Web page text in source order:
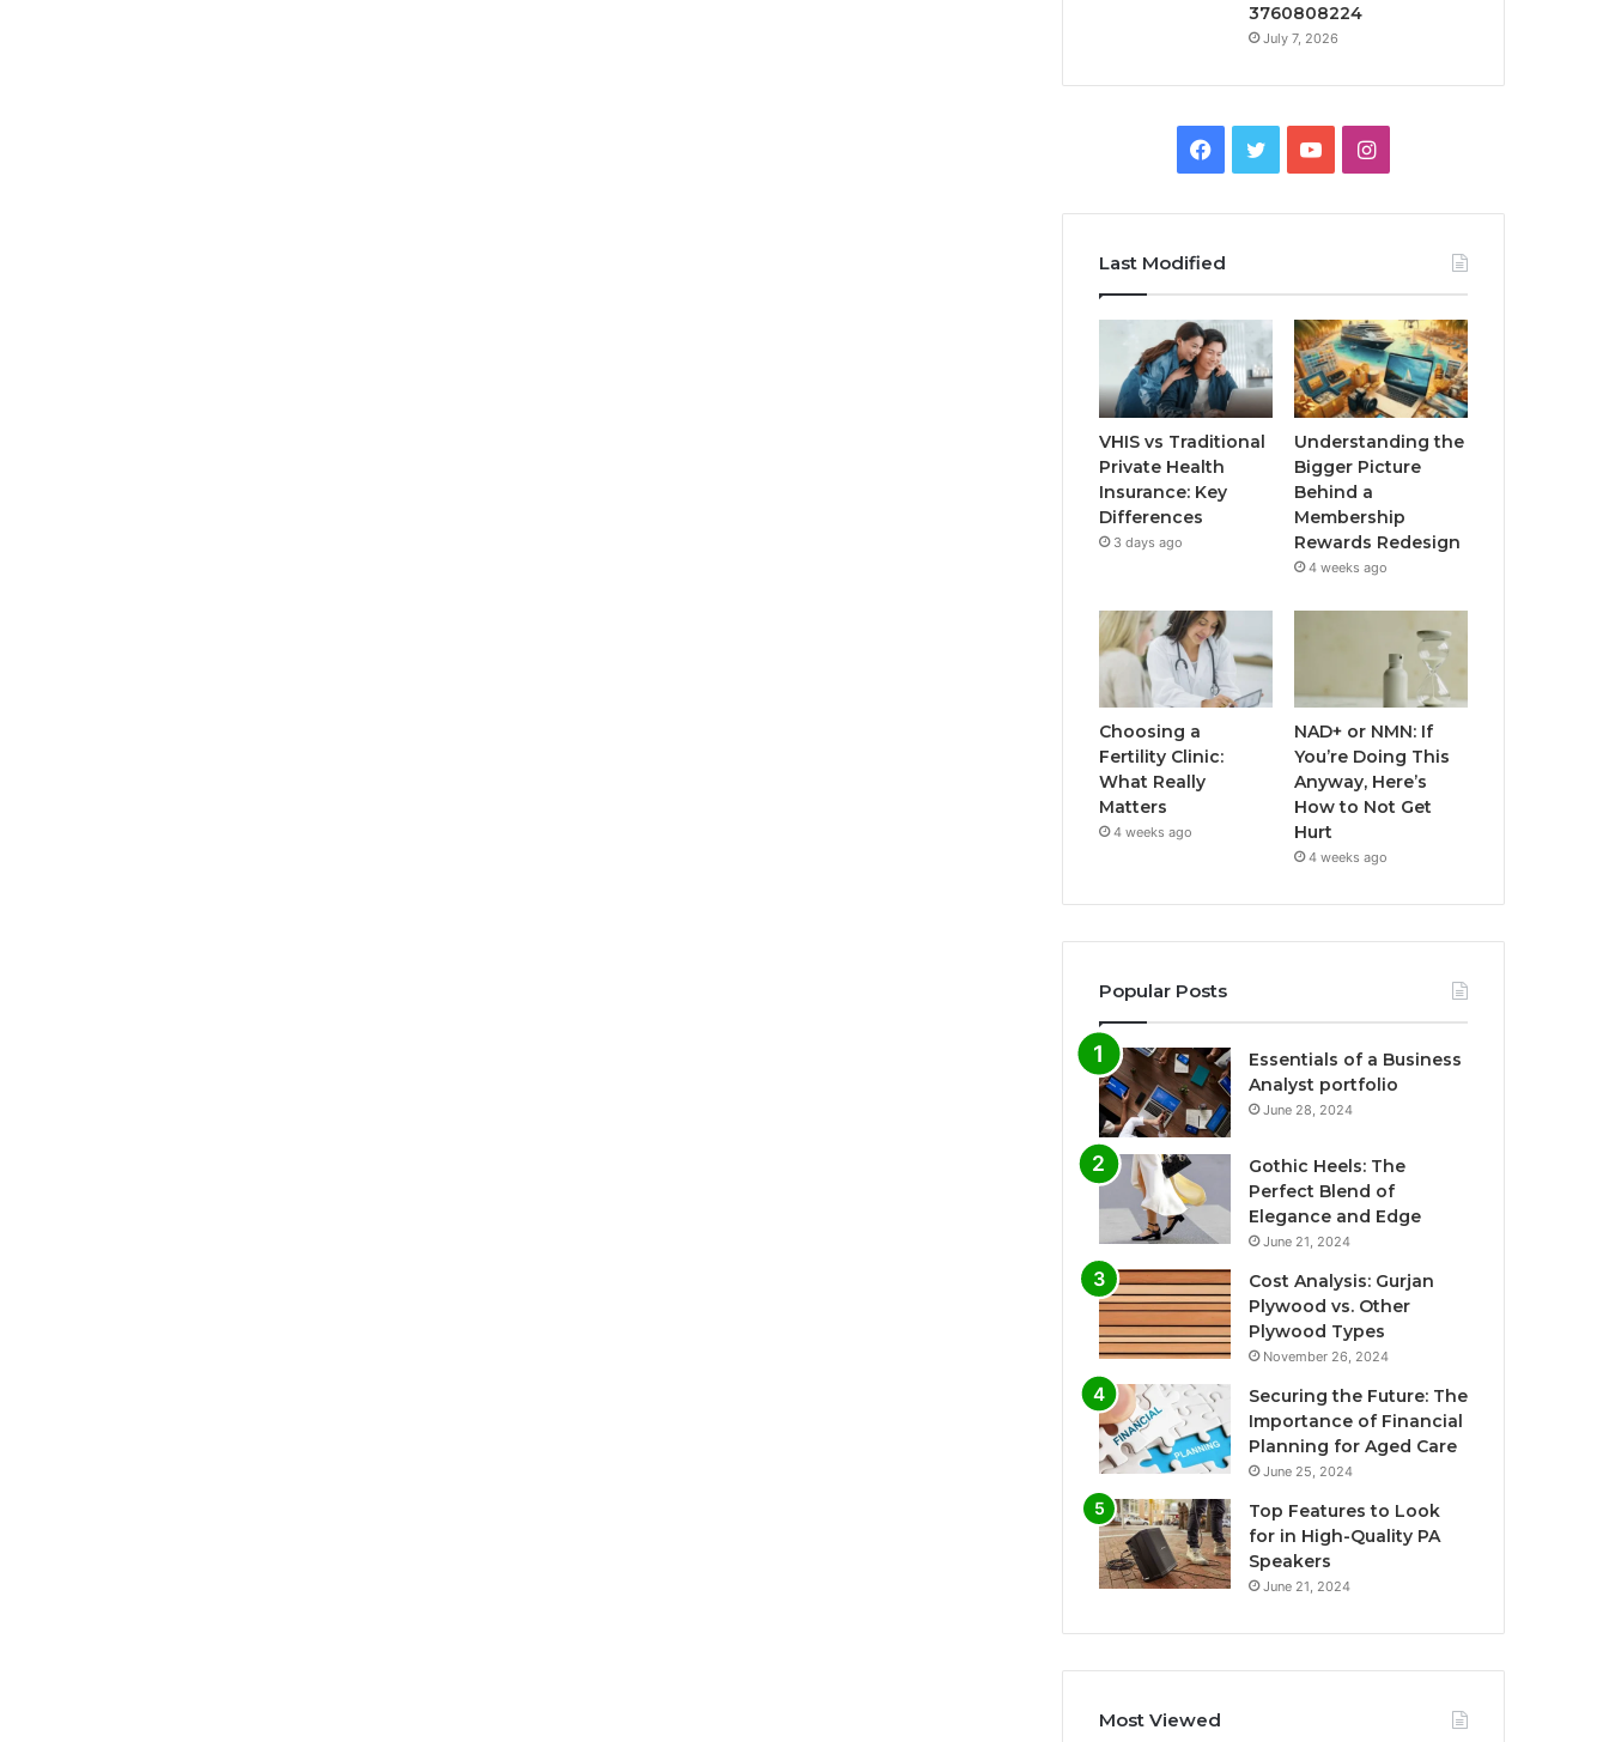
3760808224
July 7, 2026
Facebook
TwitterYouTubeInstagram
Last Modified
VHIS vs Traditional
Private Health
Insurance: Key
Differences
3 days ago
Understanding the
Bigger Picture
Behind a
Membership
Rewards Redesign
4 weeks ago
Choosing a
Fertility Clinic:
What Really
Matters
4 weeks ago
NAD+ or NMN: If
You’re Doing This
Anyway, Here’s
How to Not Get
Hurt
4 weeks ago
Popular Posts
Essentials of a Business
Analyst portfolio
June 28, 2024
Gothic Heels: The
Perfect Blend of
Elegance and Edge
June 21, 2024
Cost Analysis: Gurjan
Plywood vs. Other
Plywood Types
November 26, 2024
Securing the Future: The
Importance of Financial
Planning for Aged Care
June 25, 2024
Top Features to Look
for in High-Quality PA
Speakers
June 21, 2024
Most Viewed